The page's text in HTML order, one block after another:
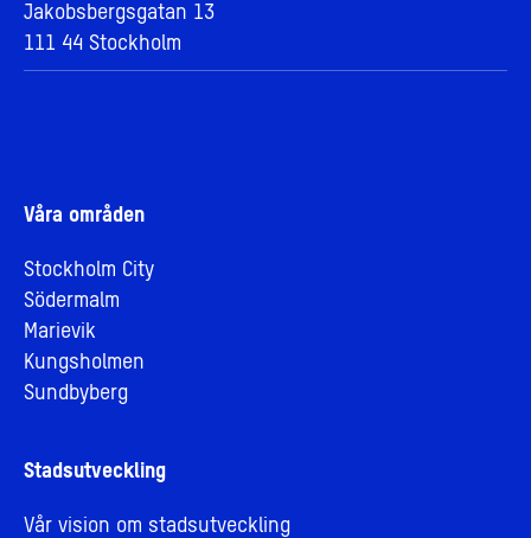
Jakobsbergsgatan 13
111 44 Stockholm
Våra områden
Stockholm City
Södermalm
Marievik
Kungsholmen
Sundbyberg
Stadsutveckling
Vår vision om stadsutveckling